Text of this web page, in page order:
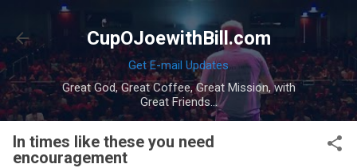
Skip to main content
CupOJoewithBill.com
Get E-mail Updates
Great God, Great Coffee, Great Mission, with
Great Friends...
In times like these you need
encouragement